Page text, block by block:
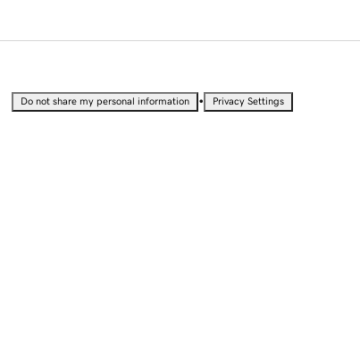
Do not share my personal information • Privacy Settings